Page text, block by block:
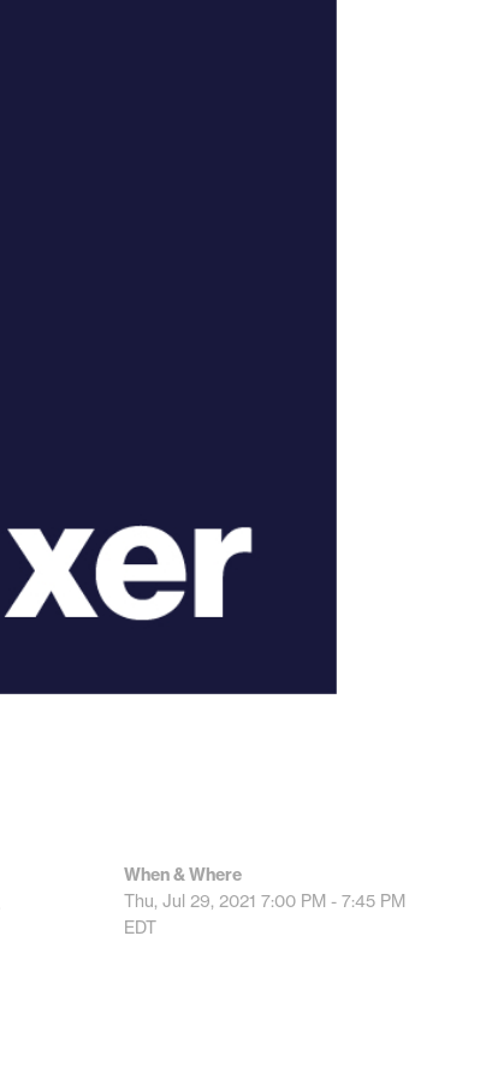
When & Where
Thu, Jul 29, 2021 7:00 PM - 7:45 PM
EDT